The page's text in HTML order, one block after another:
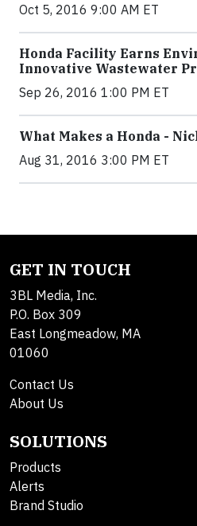
Oct 5, 2016 9:00 AM ET
Honda Facility Earns
Innovative Wastewater
Sep 26, 2016 1:00 PM ET
What Makes a Honda -
Aug 31, 2016 3:00 PM ET
GET IN TOUCH
3BL Media, Inc.
P.O. Box 309
East Longmeadow, MA
01060
Contact Us
About Us
SOLUTIONS
Products
Alerts
Brand Studio